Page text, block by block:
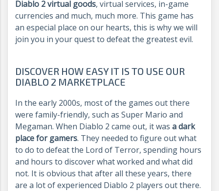
Diablo 2 virtual goods, virtual services, in-game
currencies and much, much more. This game has
an especial place on our hearts, this is why we will
join you in your quest to defeat the greatest evil.
DISCOVER HOW EASY IT IS TO USE OUR
DIABLO 2 MARKETPLACE
In the early 2000s, most of the games out there
were family-friendly, such as Super Mario and
Megaman. When Diablo 2 came out, it was a dark
place for gamers. They needed to figure out what
to do to defeat the Lord of Terror, spending hours
and hours to discover what worked and what did
not. It is obvious that after all these years, there
are a lot of experienced Diablo 2 players out there.